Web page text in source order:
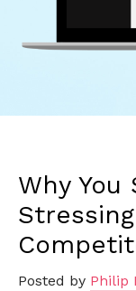
Why
Posted by Philip